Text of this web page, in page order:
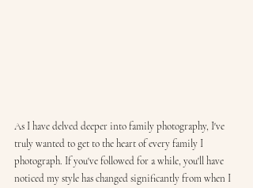
As I have delved deeper into family photography, I've
truly wanted to get to the heart of every family I
photograph. If you've followed for a while, you'll have
noticed my style has changed significantly from when I